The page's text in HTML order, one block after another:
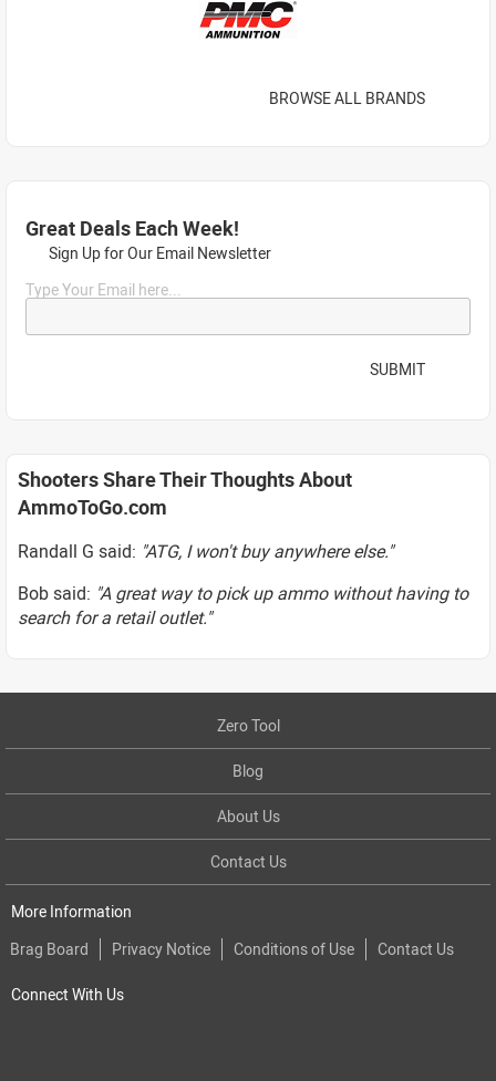
BROWSE ALL BRANDS
Great Deals Each Week!
Sign Up for Our Email Newsletter
Type Your Email here...
SUBMIT
Shooters Share Their Thoughts About
AmmoToGo.com
Randall G said: "ATG, I won't buy anywhere else."
Bob said: "A great way to pick up ammo without having to
search for a retail outlet."
Zero Tool
Blog
About Us
Contact Us
More Information
Brag Board
Privacy Notice Conditions of Use Contact Us
Connect With Us